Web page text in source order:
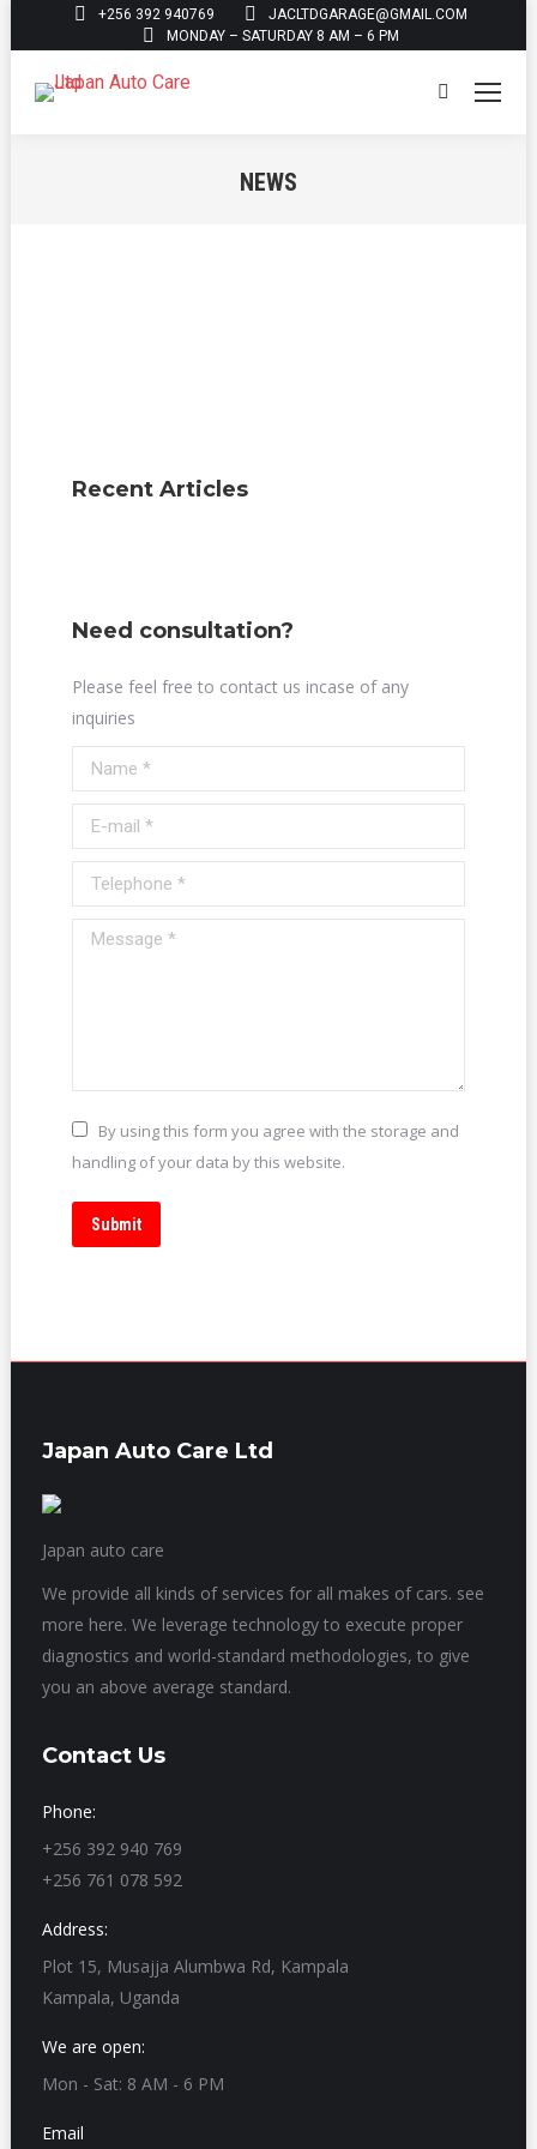
+256 392 940769
JACLTDGARAGE@GMAIL.COM
MONDAY – SATURDAY 8 AM – 6 PM
Search:
NEWS
Recent Articles
Need consultation?
Please feel free to contact us incase of any
inquiries
Name *
E-mail *
Telephone *
Message *
By using this form you agree with the storage and
handling of your data by this website.
Submit
Japan Auto Care Ltd
Japan auto care
We provide all kinds of services for all makes of cars. see
more here. We leverage technology to execute proper
diagnostics and world-standard methodologies, to give
you an above average standard.
Contact Us
Phone:
+256 392 940 769
+256 761 078 592
Address:
Plot 15, Musajja Alumbwa Rd, Kampala
Kampala, Uganda
We are open:
Mon - Sat: 8 AM - 6 PM
Email